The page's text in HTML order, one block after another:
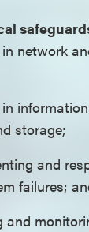
network
storage;
and
failures;
and